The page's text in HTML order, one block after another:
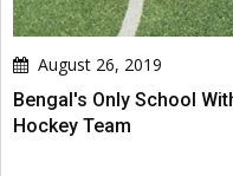
August 26, 2019
Bengal's Only School
Hockey Team